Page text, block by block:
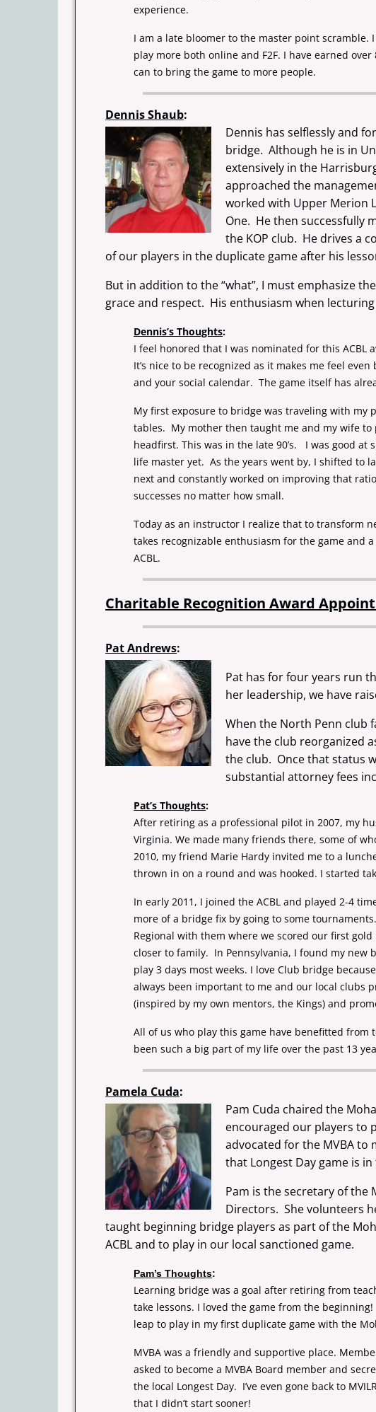
experience.
I am a late bloomer to the master point scramble.
play more both online and F2F. I haveearned over
can to bring the game to more people.
Dennis Shaub:
Dennis has selflessly and
bridge. Although he is in
extensively in the
approached the
worked with Upper Merion
One. He then successfully
the KOP club. He drives a
of our players in the duplicate game after his
But in addition to the “what”, I must emphasize
grace and respect. His enthusiasm when
Dennis’s Thoughts:
I feel honored that I was nominated for this ACBL
It’s nice to be recognized as it makes me feel
and your social calendar. The game itself has
My first exposure to bridge was traveling with my
tables. My mother then taught me and my wife
headfirst. This was in the late 90’s. I was good at
life master yet. As the years went by, I shifted to
next and constantly worked on improving that
successes no matter how small.
Today as an instructor I realize that to transform
takes recognizable enthusiasm for the game and
ACBL.
Charitable Recognition Award
Pat Andrews:
Pat has for four years run
her leadership, we have
When the North Penn club
have the club reorganized
the club. Once that status
substantial attorney fees
Pat’s Thoughts:
After retiring as a professional pilot in 2007, my
Virginia. We made many friends there, some of
2010, my friend Marie Hardy invited me to a
thrown in on a round and was hooked. I started
In early 2011, I joined the ACBL and played 2-4
more of a bridge fix bygoing to some
Regional with them where we scored our first gold
closer to family. In Pennsylvania, I found my new
play 3 days most weeks. I love Club bridge
always been important to me and our local clubs
(inspired by my own mentors, the Kings) and
All of us who play this game have benefitted from
been such a big part of my life over the past 13
Pamela Cuda:
Pam Cuda chaired the
encouraged our players to
advocated for the MVBA to
that Longest Day game is
Pam is the secretary of the
Directors.She volunteers
taught beginning bridge players as part of the
ACBLand to play in our local sanctioned game.
Pam’s Thoughts:
Learning bridge was a goal after retiring from
take lessons. I loved the game from the
leap to play in my first duplicate game with the
MVBA was a friendly and supportive place.
asked to become a MVBA Board member and
the local Longest Day. I’ve even gone back to
that I didn’t start sooner!